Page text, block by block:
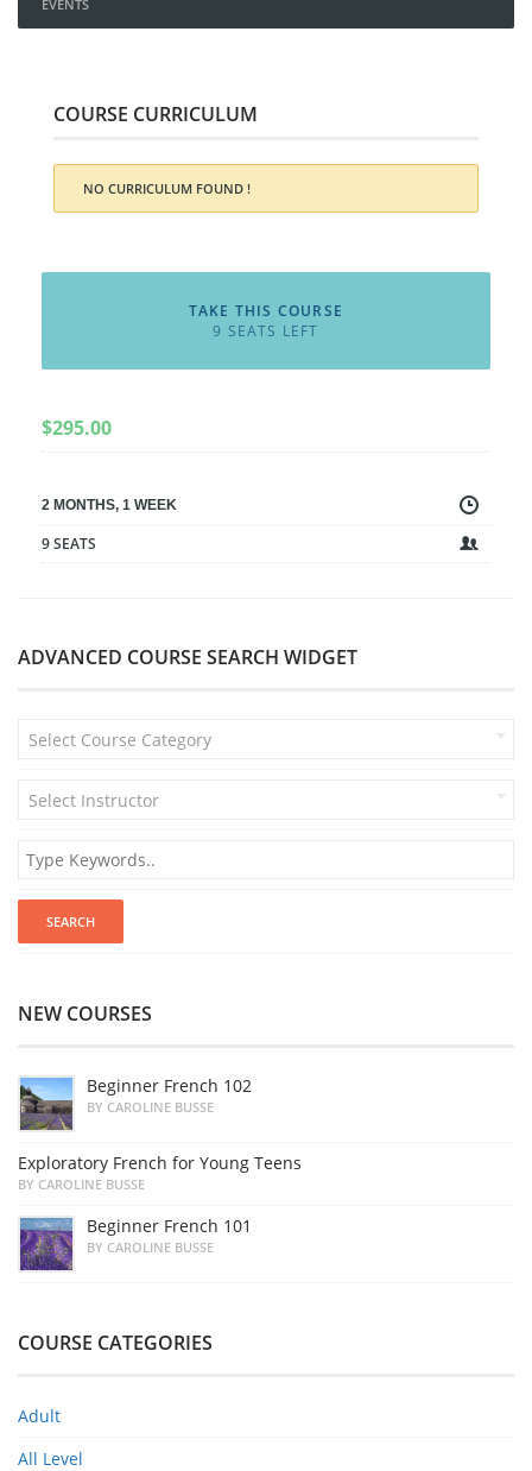
EVENTS
COURSE CURRICULUM
NO CURRICULUM FOUND !
TAKE THIS COURSE
9 SEATS LEFT
$295.00
2 MONTHS, 1 WEEK
9 SEATS
ADVANCED COURSE SEARCH WIDGET
Select Course Category
Select Instructor
NEW COURSES
Beginner French 102
BY CAROLINE BUSSE
Exploratory French for Young Teens
BY CAROLINE BUSSE
Beginner French 101
BY CAROLINE BUSSE
COURSE CATEGORIES
Adult
All Level